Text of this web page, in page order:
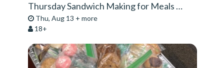
Thursday Sandwich Making for Meals Ministry
Thu, Aug 13 + more
18+